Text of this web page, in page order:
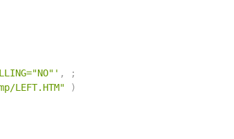
,
;
LEFT.HTM"
)